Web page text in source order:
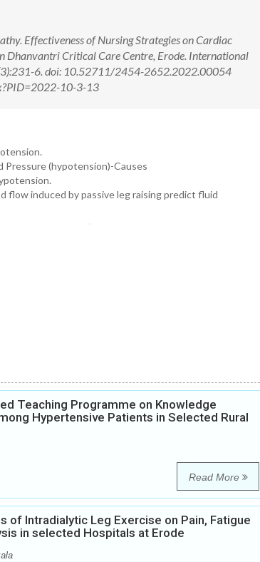
Effectiveness of Nursing Strategies on Cardiac
Dhanvantri Critical Care Centre, Erode. International
6. doi: 10.52711/2454-2652.2022.00054
10-3-13
Pressure (hypotension)-Causes
flow induced by passive leg raising predict fluid
Teaching Programme on Knowledge
Hypertensive Patients in Selected Rural
Read More
of Intradialytic Leg Exercise on Pain, Fatigue
in selected Hospitals at Erode